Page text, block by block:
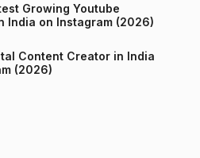
Growing Youtube
Channels in India on Instagram (2026)
Content Creator in India
(2026)